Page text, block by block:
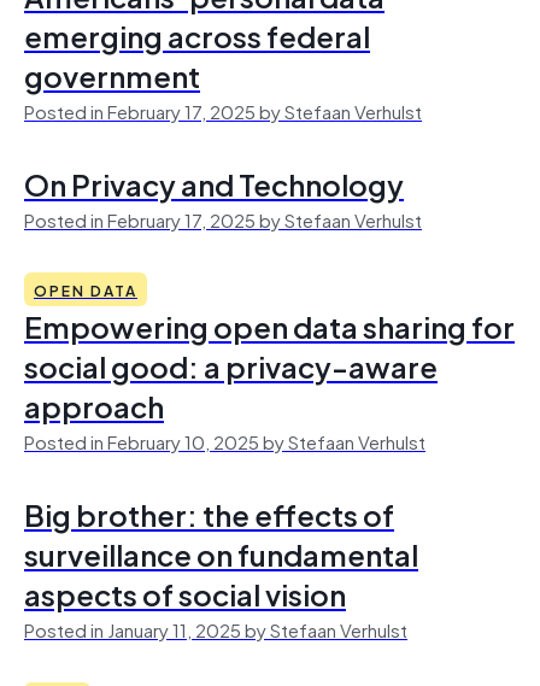
emerging across federal
government
Posted in February 17, 2025 by Stefaan Verhulst
On Privacy and Technology
Posted in February 17, 2025 by Stefaan Verhulst
OPEN DATA
Empowering open data sharing for
social good: a privacy-aware
approach
Posted in February 10, 2025 by Stefaan Verhulst
Big brother: the effects of
surveillance on fundamental
aspects of social vision
Posted in January 11, 2025 by Stefaan Verhulst